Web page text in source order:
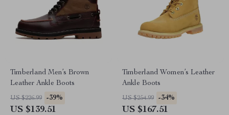
Timberland Men’s Brown
Leather Ankle Boots
US $226.99 -39%
US $139.51
Timberland Women’s Leather
Ankle Boots
US $254.99 -34%
US $167.51